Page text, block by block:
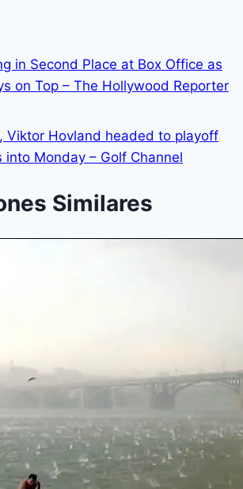
in Second Place at Box Office as
on Top – The Hollywood Reporter
Viktor Hovland headed to playoff
into Monday – Golf Channel
Similares